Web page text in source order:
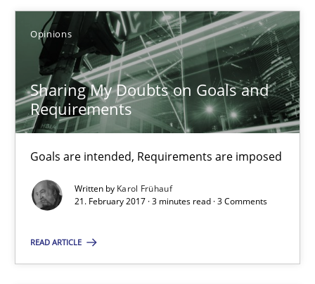
Opinions
Sharing My Doubts on Goals and
Requirements
Goals are intended, Requirements are imposed
Written by Karol Frühauf
21. February 2017 · 3 minutes read · 3 Comments
READ ARTICLE
Sharing My Doubts on Goals and Requirements
Goals are intended, Requirements are imposed
Opinions